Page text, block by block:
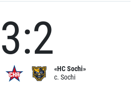
3:2
«HC Sochi»
c. Sochi